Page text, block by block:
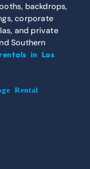
backdrops,
corporate
and private
Southern
in Los